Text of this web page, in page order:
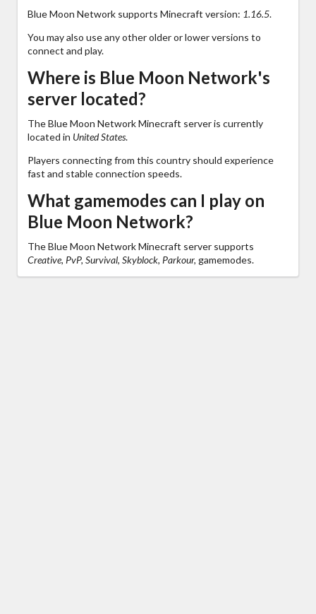
Blue Moon Network supports Minecraft version: 1.16.5.
You may also use any other older or lower versions to
connect and play.
Where is Blue Moon Network's
server located?
The Blue Moon Network Minecraft server is currently
located in United States.
Players connecting from this country should experience
fast and stable connection speeds.
What gamemodes can I play on
Blue Moon Network?
The Blue Moon Network Minecraft server supports
Creative, PvP, Survival, Skyblock, Parkour, gamemodes.